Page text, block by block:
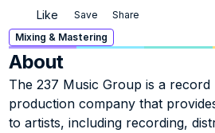
Like Save
Share
Mixing & Mastering
About
The 237 Music Group is a record
production company that
to artists, including recording,